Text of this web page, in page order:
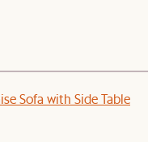
Sofa with Side Table